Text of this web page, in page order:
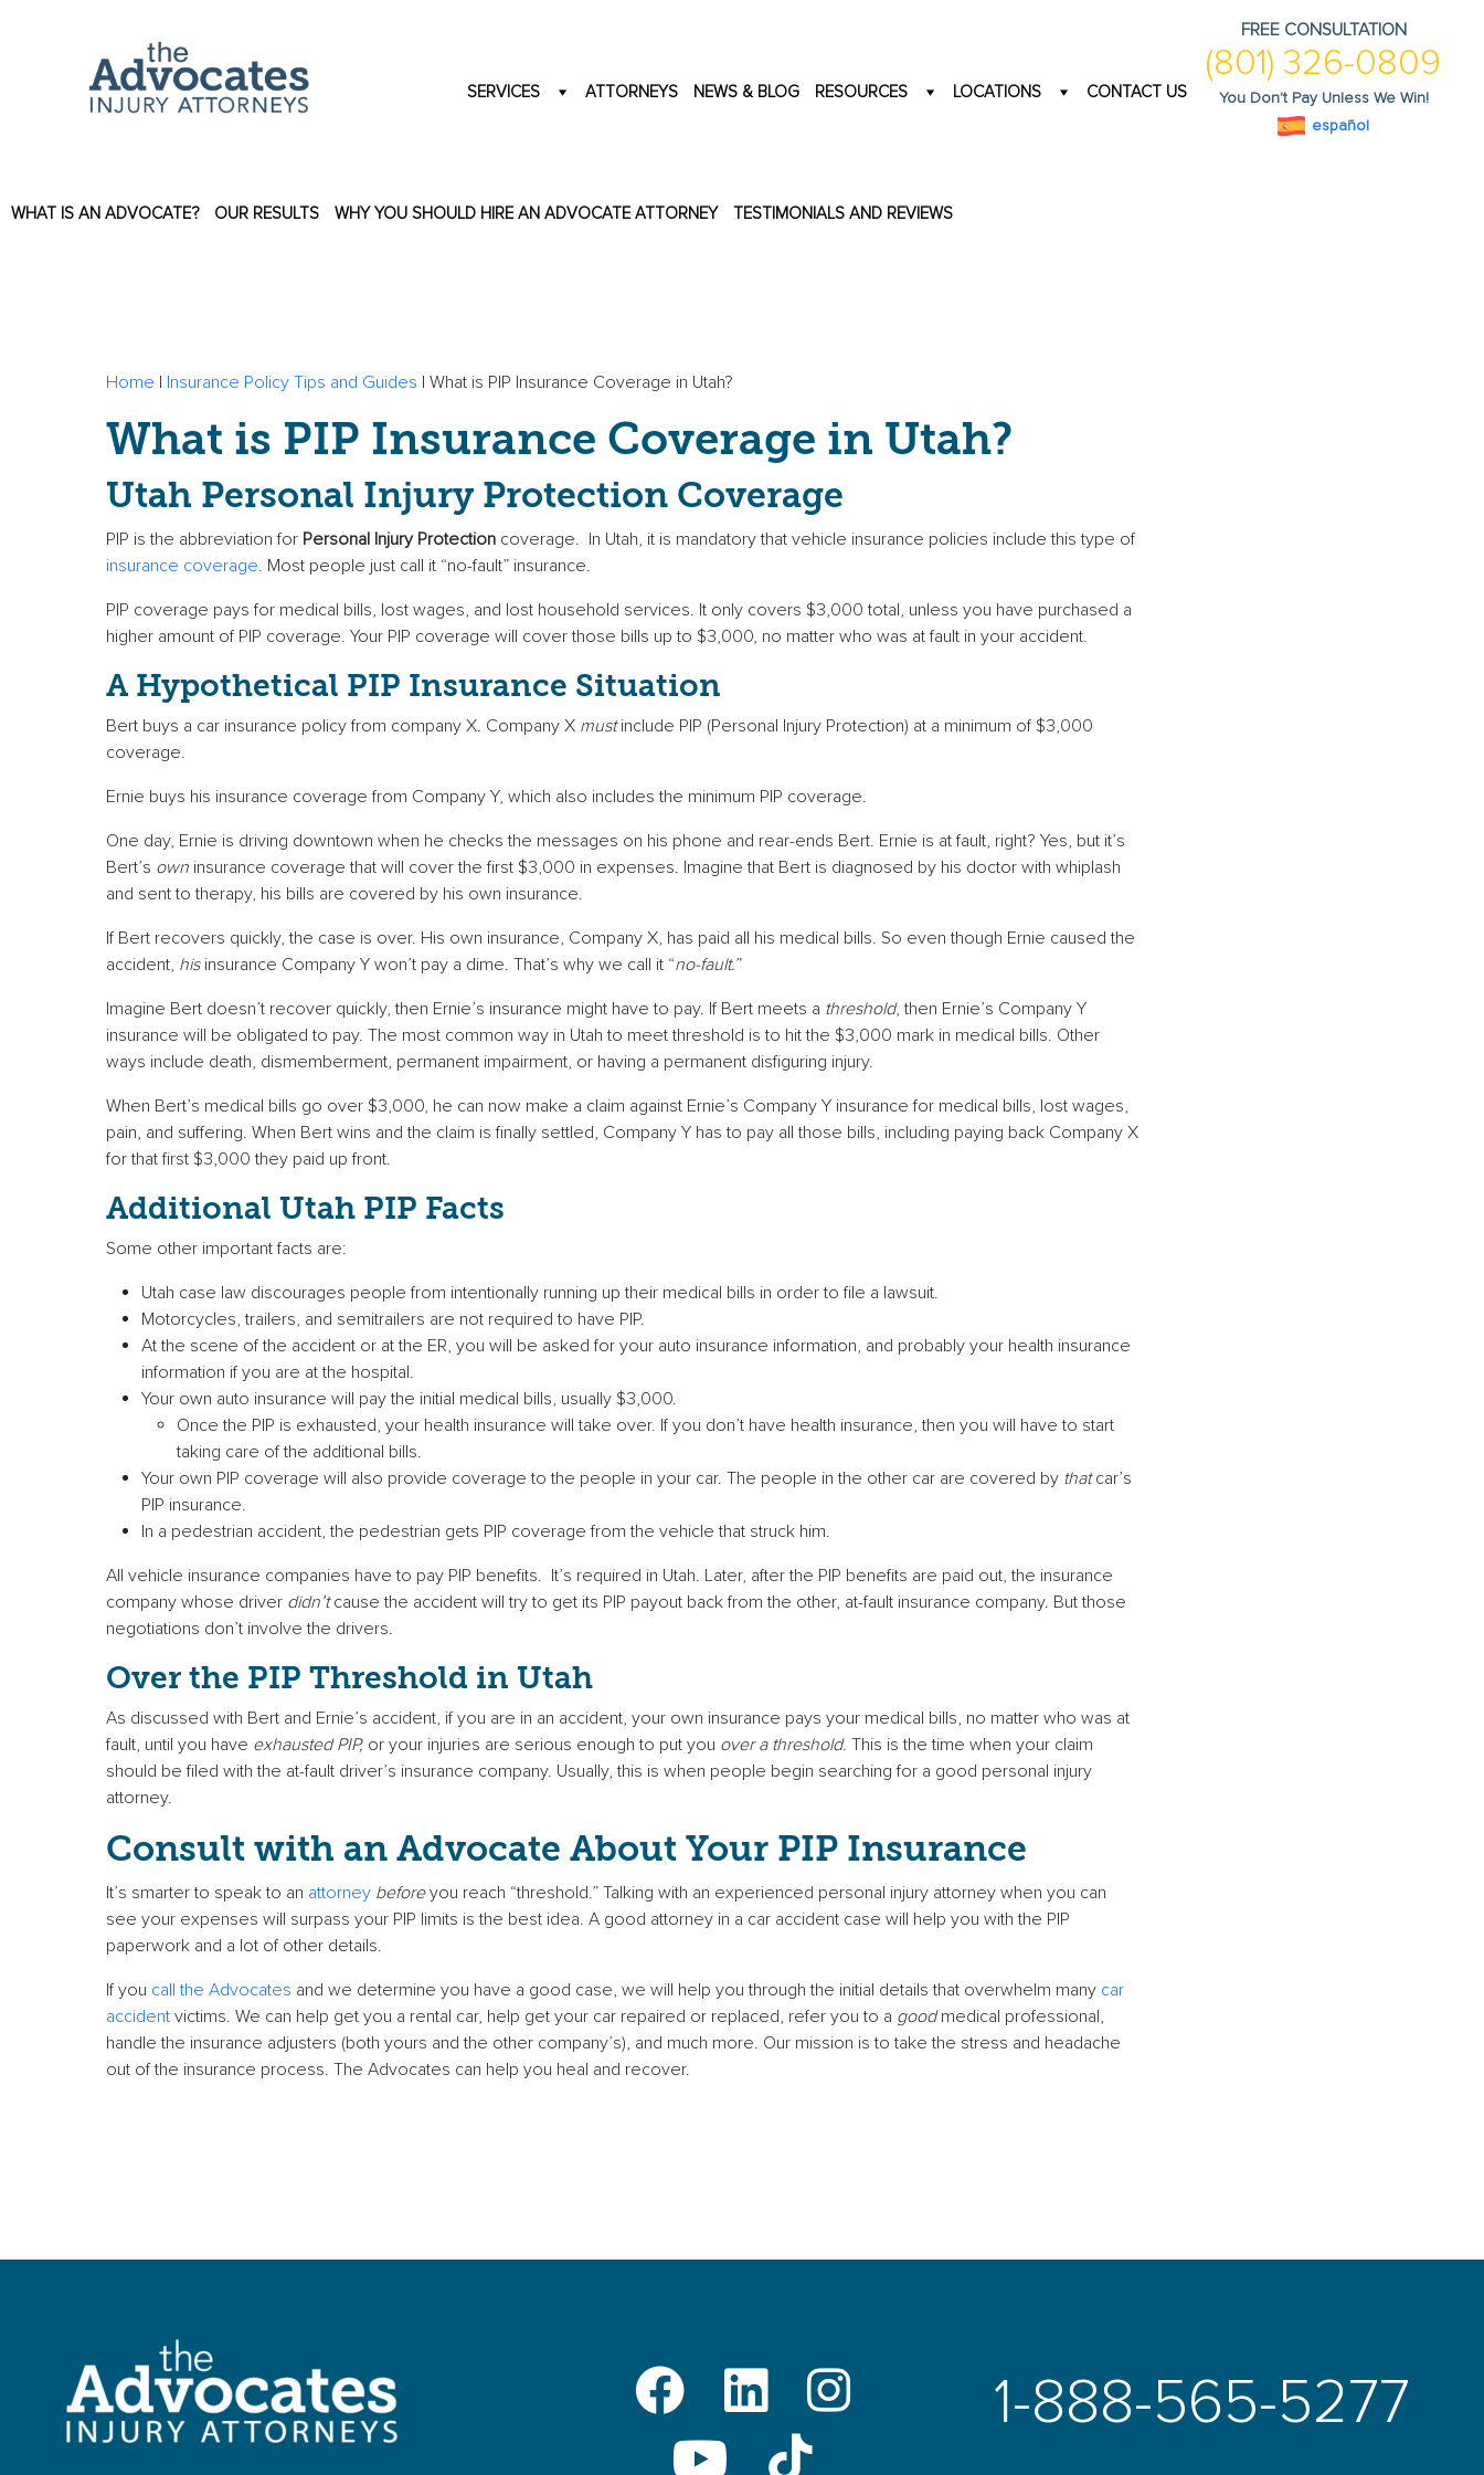
FREE CONSULTATION
(801) 326-0809
You Don't Pay Unless We Win!
español
CONTACT US
LOCATIONS
RESOURCES
NEWS & BLOG
ATTORNEYS
SERVICES
WHAT IS AN ADVOCATE? OUR RESULTS WHY YOU SHOULD HIRE AN ADVOCATE ATTORNEY TESTIMONIALS AND REVIEWS
Home | Insurance Policy Tips and Guides | What is PIP Insurance Coverage in Utah?
What is PIP Insurance Coverage in Utah?
Utah Personal Injury Protection Coverage
PIP is the abbreviation for Personal Injury Protection coverage. In Utah, it is mandatory that vehicle insurance policies include this type of
insurance coverage. Most people just call it “no-fault” insurance.
PIP coverage pays for medical bills, lost wages, and lost household services. It only covers $3,000 total, unless you have purchased a
higher amount of PIP coverage. Your PIP coverage will cover those bills up to $3,000, no matter who was at fault in your accident.
A Hypothetical PIP Insurance Situation
Bert buys a car insurance policy from company X. Company X mustinclude PIP (Personal Injury Protection) at a minimum of $3,000
coverage.
Ernie buys his insurance coverage from Company Y, which also includes the minimum PIP coverage.
One day, Ernie is driving downtown when he checks the messages on his phone and rear-ends Bert. Ernie is at fault, right? Yes, but it’s
Bert’s own insurance coverage that will cover the first $3,000 in expenses. Imagine that Bert is diagnosed by his doctor with whiplash
and sent to therapy, his bills are covered by his own insurance.
If Bert recovers quickly, the case is over. His own insurance, Company X, has paid all his medical bills. So even though Ernie caused the
accident, hisinsurance Company Y won’t pay a dime. That’s why we call it “no-fault.”
Imagine Bert doesn’t recover quickly, then Ernie’s insurance might have to pay. If Bert meets a threshold, then Ernie’s Company Y
insurance will be obligated to pay. The most common way in Utah to meet threshold is to hit the $3,000 mark in medical bills. Other
ways include death, dismemberment, permanent impairment, or having a permanent disfiguring injury.
When Bert’s medical bills go over $3,000, he can now make a claim against Ernie’s Company Y insurance for medical bills, lost wages,
pain, and suffering. When Bert wins and the claim is finally settled, Company Y has to pay all those bills, including paying back Company X
for that first $3,000 they paid up front.
Additional Utah PIP Facts
Some other important facts are:
Utah case law discourages people from intentionally running up their medical bills in order to file a lawsuit.
Motorcycles, trailers, and semitrailers are not required to have PIP.
At the scene of the accident or at the ER, you will be asked for your auto insurance information, and probably your health insurance
information if you are at the hospital.
Your own auto insurance will pay the initial medical bills, usually $3,000.
Once the PIP is exhausted, your health insurance will take over. If you don’t have health insurance, then you will have to start
taking care of the additional bills.
Your own PIP coverage will also provide coverage to the people in your car. The people in the other car are covered by thatcar’s
PIP insurance.
In a pedestrian accident, the pedestrian gets PIP coverage from the vehicle that struck him.
All vehicle insurance companies have to pay PIP benefits. It’s required in Utah. Later, after the PIP benefits are paid out, the insurance
company whose driver didn’tcause the accident will try to get its PIP payout back from the other, at-fault insurance company. But those
negotiations don’t involve the drivers.
Over the PIP Threshold in Utah
As discussed with Bert and Ernie’s accident, if you are in an accident, your own insurance pays your medical bills, no matter who was at
fault, until you have exhausted PIP, or your injuries are serious enough to put you over a threshold. This is the time when your claim
should be filed with the at-fault driver’s insurance company. Usually, this is when people begin searching for a good personal injury
attorney.
Consult with an Advocate About Your PIP Insurance
It’s smarter to speak to an attorney beforeyou reach “threshold.” Talking with an experienced personal injury attorney when you can
see your expenses will surpass your PIP limits is the best idea. A good attorney in a car accident case will help you with the PIP
paperwork and a lot of other details.
If you call the Advocates and we determine you have a good case, we will help you through the initial details that overwhelm many car
accident victims. We can help get you a rental car, help get your car repaired or replaced, refer you to a goodmedical professional,
handle the insurance adjusters (both yours and the other company’s), and much more. Our mission is to take the stress and headache
out of the insurance process. The Advocates can help you heal and recover.
1-888-565-5277